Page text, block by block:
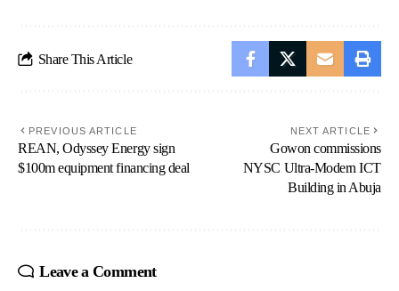
Share This Article
PREVIOUS ARTICLE
REAN, Odyssey Energy sign
$100m equipment financing deal
NEXT ARTICLE
Gowon commissions
NYSC Ultra-Modern ICT
Building in Abuja
Leave a Comment